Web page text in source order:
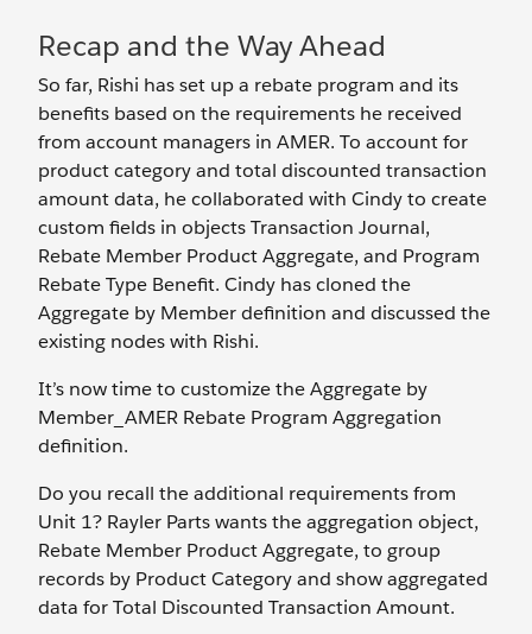
Recap and the Way Ahead
So far, Rishi has set up a rebate program and its
benefits based on the requirements he received
from account managers in AMER. To account for
product category and total discounted transaction
amount data, he collaborated with Cindy to create
custom fields in objects Transaction Journal,
Rebate Member Product Aggregate, and Program
Rebate Type Benefit. Cindy has cloned the
Aggregate by Member definition and discussed the
existing nodes with Rishi.
It’s now time to customize the Aggregate by
Member_AMER Rebate Program Aggregation
definition.
Do you recall the additional requirements from
Unit 1? Rayler Parts wants the aggregation object,
Rebate Member Product Aggregate, to group
records by Product Category and show aggregated
data for Total Discounted Transaction Amount.